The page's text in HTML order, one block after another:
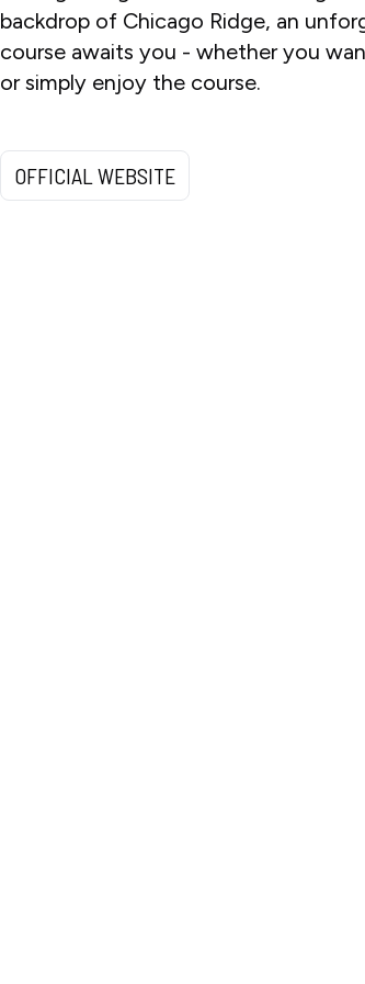
backdrop of Chicago Ridge, an
course awaits you - whether you
or simply enjoy the course.
OFFICIAL WEBSITE